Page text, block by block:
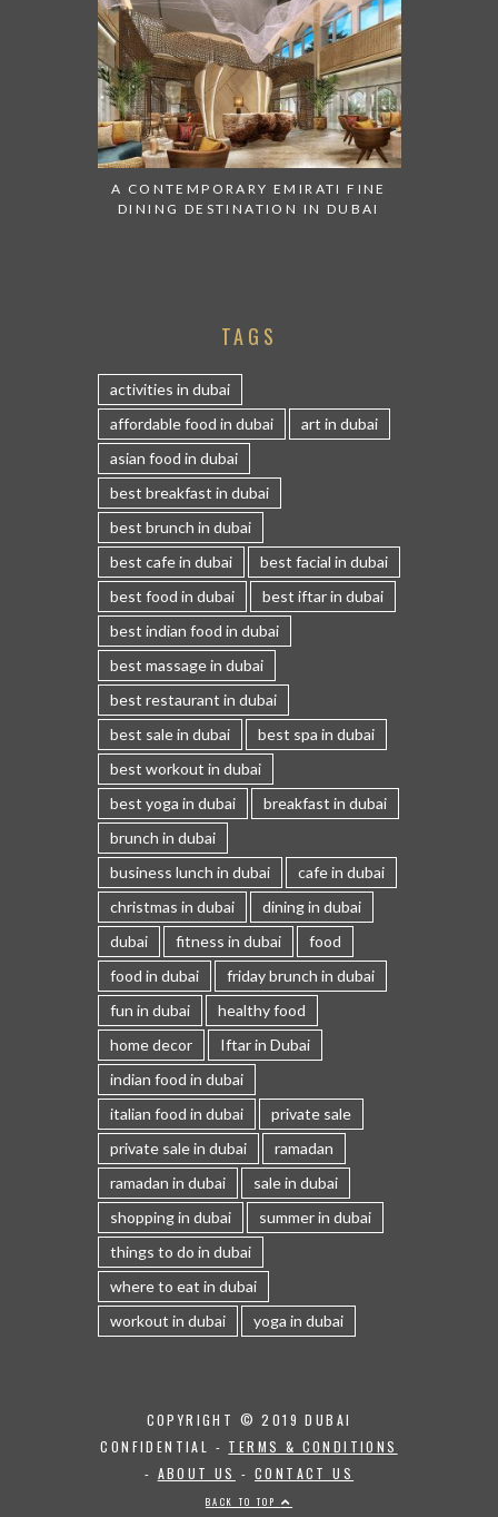
A CONTEMPORARY EMIRATI FINE
DINING DESTINATION IN DUBAI
TAGS
activities in dubai
affordable food in dubai
art in dubai
asian food in dubai
best breakfast in dubai
best brunch in dubai
best cafe in dubai
best facial in dubai
best food in dubai
best iftar in dubai
best indian food in dubai
best massage in dubai
best restaurant in dubai
best sale in dubai
best spa in dubai
best workout in dubai
best yoga in dubai
breakfast in dubai
brunch in dubai
business lunch in dubai
cafe in dubai
christmas in dubai
dining in dubai
dubai
fitness in dubai
food
food in dubai
friday brunch in dubai
fun in dubai
healthy food
home decor
Iftar in Dubai
indian food in dubai
italian food in dubai
private sale
private sale in dubai
ramadan
ramadan in dubai
sale in dubai
shopping in dubai
summer in dubai
things to do in dubai
where to eat in dubai
workout in dubai
yoga in dubai
COPYRIGHT © 2019 DUBAI
CONFIDENTIAL - TERMS & CONDITIONS
- ABOUT US -CONTACT US
BACK TO TOP